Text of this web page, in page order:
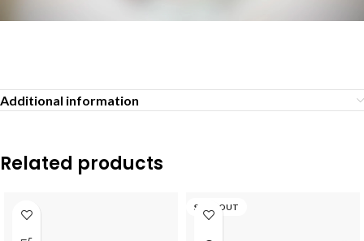
Additional information
Related products
SOLD OUT